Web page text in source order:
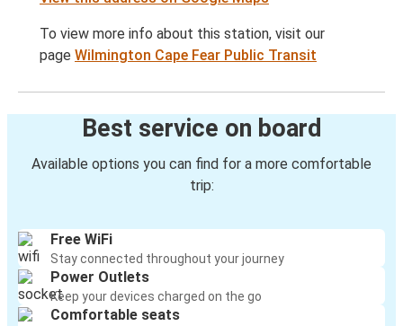
To view more info about this station, visit our
page Wilmington Cape Fear Public Transit
Best service on board
Available options you can find for a more comfortable
trip:
Free WiFi
Stay connected throughout your journey
Power Outlets
Keep your devices charged on the go
Comfortable seats